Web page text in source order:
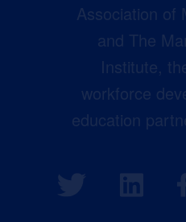
Association of
and The
Institute,
workforce
education